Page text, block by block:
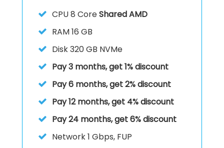
CPU8 CoreShared AMD
RAM16 GB
Disk320 GB NVMe
Pay 3 months, get 1% discount
Pay 6 months, get 2% discount
Pay 12 months, get 4% discount
Pay 24 months, get 6% discount
Network 1 Gbps, FUP